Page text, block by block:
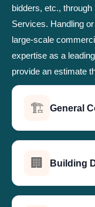
bidders, etc.,
Services. Handling
large-scale
expertise as a
provide an estimate
🏗️ General
🏢 Building